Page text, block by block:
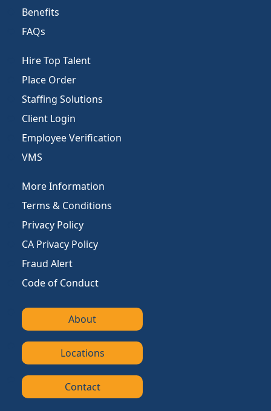
Benefits
FAQs
Hire Top Talent
Place Order
Staffing Solutions
Client Login
Employee Verification
VMS
More Information
Terms & Conditions
Privacy Policy
CA Privacy Policy
Fraud Alert
Code of Conduct
About
Locations
Contact